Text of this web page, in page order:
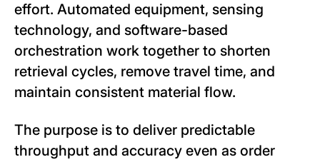
effort. Automated equipment, sensing
technology, and software-based
orchestration work together to shorten
retrieval cycles, remove travel time, and
maintain consistent material flow.
The purpose is to deliver predictable
throughput and accuracy even as order